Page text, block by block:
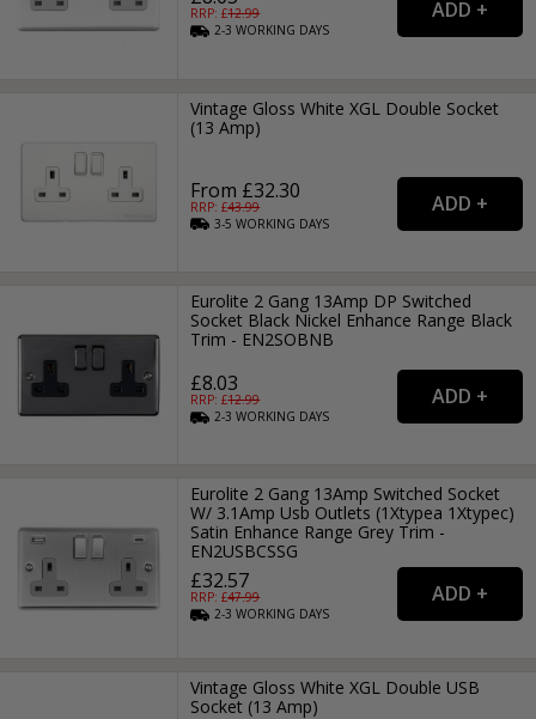
RRP: £12.99
2-3WORKING DAYS
Vintage Gloss White XGL Double Socket
(13 Amp)
From £32.30
RRP: £43.99
3-5WORKING DAYS
Eurolite 2 Gang 13Amp DP Switched
Socket Black Nickel Enhance Range Black
Trim - EN2SOBNB
£8.03
RRP: £12.99
2-3WORKING DAYS
Eurolite 2 Gang 13Amp Switched Socket
W/ 3.1Amp Usb Outlets (1Xtypea 1Xtypec)
Satin Enhance Range Grey Trim -
EN2USBCSSG
£32.57
RRP: £47.99
2-3WORKING DAYS
Vintage Gloss White XGL Double USB
Socket (13 Amp)